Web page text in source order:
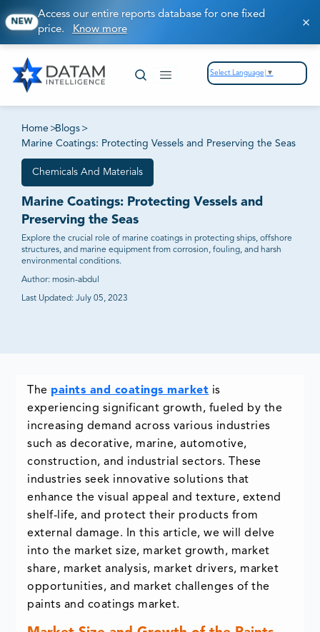
NEW
Access our entire reports database for one fixed
price. Know more
Select Language ▼
Home >Blogs >
Marine Coatings: Protecting Vessels and Preserving the Seas
Chemicals And Materials
Marine Coatings: Protecting Vessels and
Preserving the Seas
Explore the crucial role of marine coatings in protecting ships, offshore
structures, and marine equipment from corrosion, fouling, and harsh
environmental conditions.
Author: mosin-abdul
Last Updated: July 05, 2023
The paints and coatings market is
experiencing significant growth, fueled by the
increasing demand across various industries
such as decorative, marine, automotive,
construction, and industrial sectors. These
industries seek innovative solutions that
enhance the visual appeal and texture, extend
shelf-life, and protect their products from
external damage. In this article, we will delve
into the market size, market growth, market
share, market analysis, market drivers, market
opportunities, and market challenges of the
paints and coatings market.